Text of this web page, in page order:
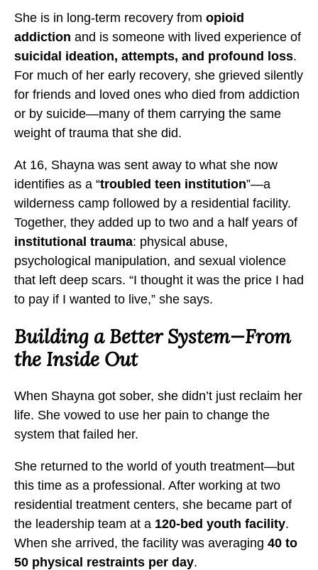
a
s
s
e
n
’
s
n
o
C
h
a
t
h
e
N
a
r
r
a
s
s
e
n
’
s
C
h
a
h
e
N
a
r
r
a
s
s
e
n
’
s
i
s
s
i
o
n
t
o
h
a
g
e
t
h
e
N
a
r
r
She is in long-term recovery from opioid
addiction and is someone with lived experience of
suicidal ideation, attempts, and profound loss.
For much of her early recovery, she grieved silently
for friends and loved ones who died from addiction
or by suicide—many of them carrying the same
weight of trauma that she did.
At 16, Shayna was sent away to what she now
identifies as a “troubled teen institution”—a
wilderness camp followed by a residential facility.
Together, they added up to two and a half years of
institutional trauma: physical abuse,
psychological manipulation, and sexual violence
that left deep scars. “I thought it was the price I had
to pay if I wanted to live,” she says.
Building a Better System—From
the Inside Out
When Shayna got sober, she didn’t just reclaim her
life. She vowed to use her pain to change the
system that failed her.
She returned to the world of youth treatment—but
this time as a professional. After working at two
residential treatment centers, she became part of
the leadership team at a 120-bed youth facility.
When she arrived, the facility was averaging 40 to
50 physical restraints per day.